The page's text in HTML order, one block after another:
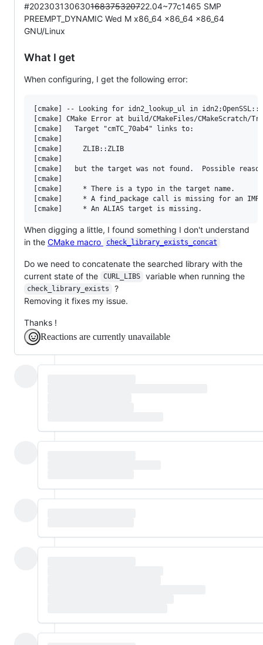
#202303130630168375320722.04~77c1465 SMP
PREEMPT_DYNAMIC Wed M x86_64 x86_64 x86_64
GNU/Linux
What I get
When configuring, I get the following error:
[cmake] -- Looking for idn2_lookup_ul in
[cmake] CMake Error at build/CMakeFiles/
[cmake]   Target "cmTC_70ab4" links to:
[cmake]
[cmake]     ZLIB::ZLIB
[cmake]
[cmake]   but the target was not found.  Possible
[cmake]
[cmake]     * There is a typo in the target name.
[cmake]     * A find_package call is missing for an
When digging a little, I found something I don't understand
in the CMake macro check_library_exists_concat
Do we need to concatenate the searched library with the
current state of the
CURL_LIBS variable when running the
check_library_exists
?
Removing it fixes my issue.
Thanks !
Reactions are currently unavailable